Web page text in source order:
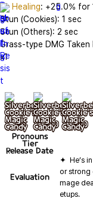
Healing: +25.0% for
Stun (Cookies): 1 sec
Stun (Others): 2 sec
Grass-type DMG
x1
기본 + lv10 + lv20
Pronouns
Tier
Release Date
Evaluation
✦  He’s
or strong
mage